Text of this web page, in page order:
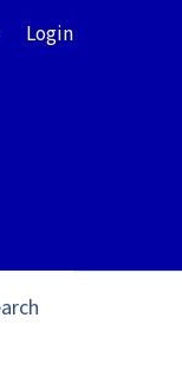
Login